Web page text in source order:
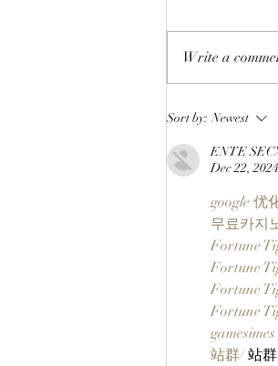
LIFTOFF:
Launches
Chain Via
And
Claim
Now!
Write a
Sort by: Newest
ENTE
Dec 22, 2024
google 优
무료카지
Fortune
Fortune
Fortune
Fortune
gamesimes
站群/ 站群